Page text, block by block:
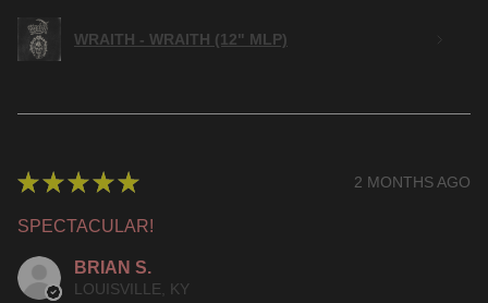
WRAITH - WRAITH (12" MLP)
★ ★ ★ ★ ★ 2 MONTHS AGO
SPECTACULAR!
BRIAN S.
LOUISVILLE, KY